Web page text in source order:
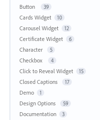
Button 39
Cards Widget 10
Carousel Widget 12
Certificate Widget 6
Character 5
Checkbox 4
Click to Reveal Widget 15
Closed Captions 17
Demo 1
Design Options 59
Documentation 3